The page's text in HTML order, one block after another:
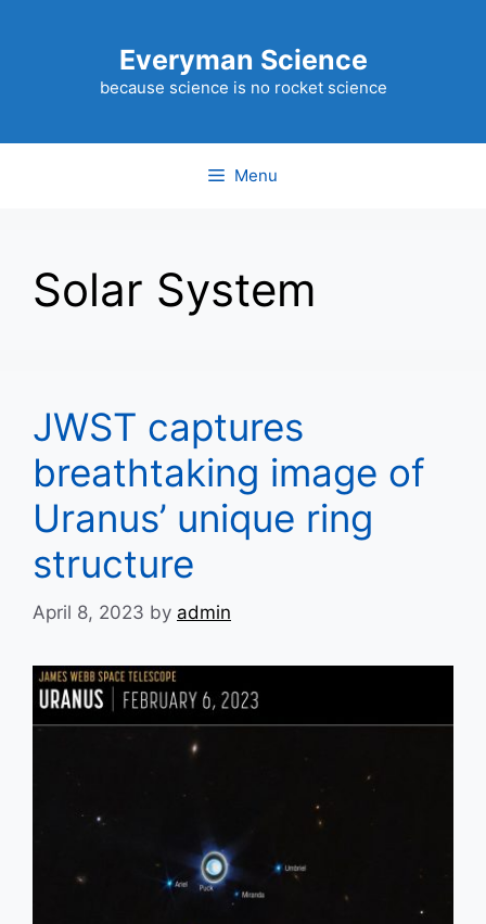
Everyman Science
because science is no rocket science
Menu
Solar System
JWST captures
breathtaking image of
Uranus’ unique ring
structure
April 8, 2023 by admin